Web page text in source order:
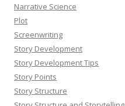
Narrative Science
Plot
Screenwriting
Story Development
Story Development Tips
Story Points
Story Structure